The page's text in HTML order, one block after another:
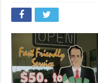
and
Payday
Loans